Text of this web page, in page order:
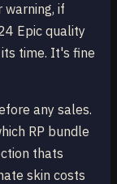
warning, if
Epic quality
time. It's fine
any sales.
RP bundle
thats
skin costs